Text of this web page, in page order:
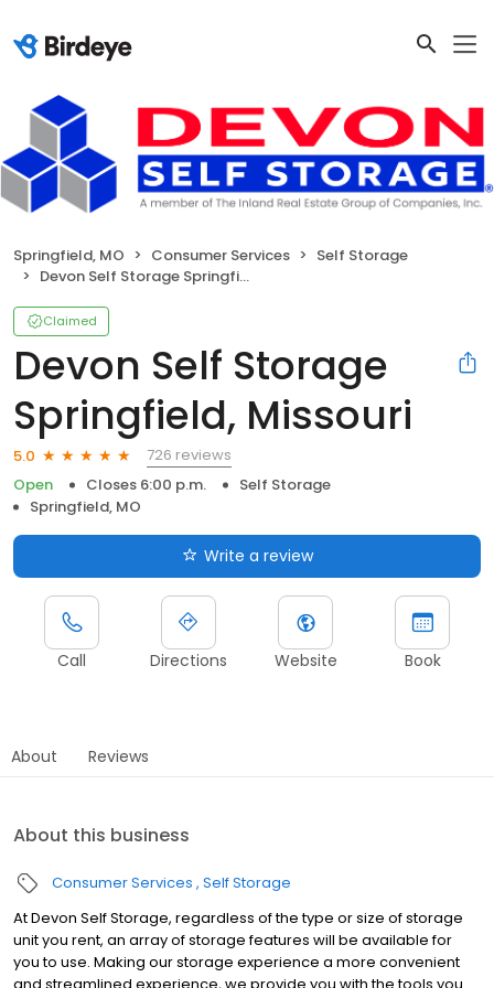
Springfield, MO Consumer Services
Self Storage
Devon Self Storage Springfield, Missouri
Claimed
Devon Self Storage
Springfield, Missouri
5.0
726 reviews
Open
Closes 6:00 p.m.
Self Storage
Springfield, MO
Write a review
Call Directions Website Book
About Reviews
About this business
Consumer Services Self Storage
At Devon Self Storage, regardless of the type or size of storage
unit you rent, an array of storage features will be available for
you to use. Making our storage experience a more convenient